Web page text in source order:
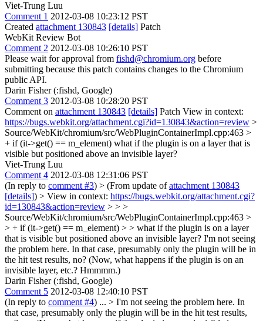
Viet-Trung Luu
Comment 1 2012-03-08 10:23:12 PST
Created attachment 130843 [details] Patch
WebKit Review Bot
Comment 2 2012-03-08 10:26:10 PST
Please wait for approval from fishd@chromium.org before
submitting because this patch contains changes to the Chromium
public API.
Darin Fisher (:fishd, Google)
Comment 3 2012-03-08 10:28:20 PST
Comment on attachment 130843 [details] Patch View in context:
https://bugs.webkit.org/attachment.cgi?id=130843&action=review >
Source/WebKit/chromium/src/WebPluginContainerImpl.cpp:463 >
+ if (it->get() == m_element) what if the plugin is on a layer that is
visible but positioned above an invisible layer?
Viet-Trung Luu
Comment 4 2012-03-08 12:31:06 PST
(In reply to comment #3) > (From update ofattachment 130843
[details]) > View in context: https://bugs.webkit.org/attachment.cgi?
id=130843&action=review > > >
Source/WebKit/chromium/src/WebPluginContainerImpl.cpp:463 >
> + if (it->get() == m_element) > > what if the plugin is on a layer
that is visible but positioned above an invisible layer? I'm not seeing
the problem here. In that case, presumably only the plugin will be in
the hit test results, no? (Now, what happens if the plugin is on an
invisible layer, etc.? Hmmmm.)
Darin Fisher (:fishd, Google)
Comment 5 2012-03-08 12:40:10 PST
(In reply to comment #4) ... > I'm not seeing the problem here. In
that case, presumably only the plugin will be in the hit test results,